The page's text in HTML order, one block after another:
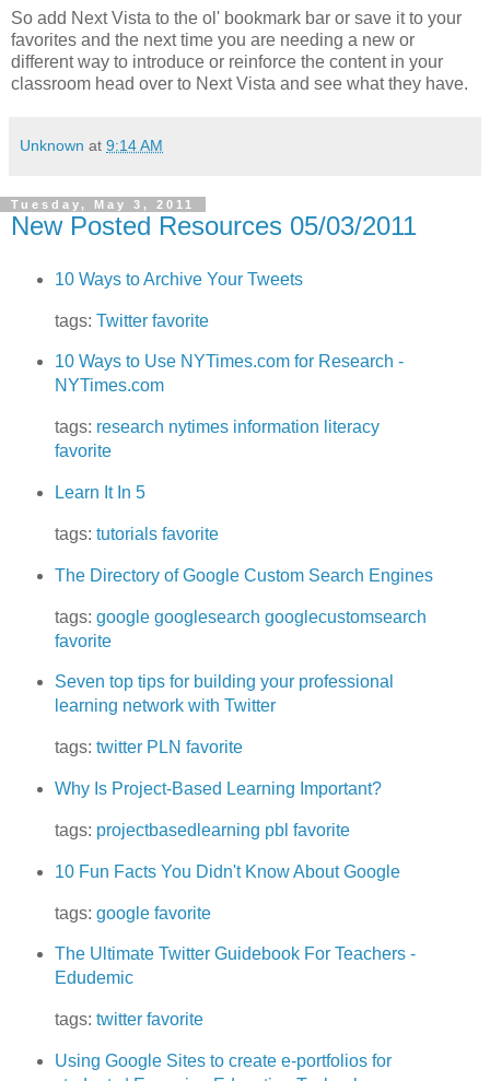
So add Next Vista to the ol' bookmark bar or save it to your
favorites and the next time you are needing a new or
different way to introduce or reinforce the content in your
classroom head over to Next Vista and see what they have.
Unknown at 9:14 AM
Tuesday, May 3, 2011
New Posted Resources 05/03/2011
10 Ways to Archive Your Tweets
tags: Twitter favorite
10 Ways to Use NYTimes.com for Research -
NYTimes.com
tags: research nytimes information literacy
favorite
Learn It In 5
tags: tutorials favorite
The Directory of Google Custom Search Engines
tags: google googlesearch googlecustomsearch
favorite
Seven top tips for building your professional
learning network with Twitter
tags: twitter PLN favorite
Why Is Project-Based Learning Important?
tags: projectbasedlearning pbl favorite
10 Fun Facts You Didn't Know About Google
tags: google favorite
The Ultimate Twitter Guidebook For Teachers -
Edudemic
tags: twitter favorite
Using Google Sites to create e-portfolios for